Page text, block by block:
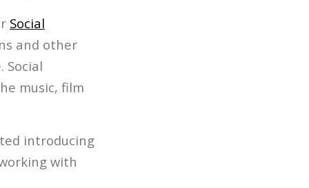
Social
and other
Social
music, film
introducing
with